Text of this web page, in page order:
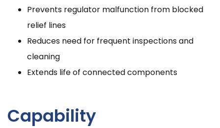
Prevents regulator malfunction from blocked
relief lines
Reduces need for frequent inspections and
cleaning
Extends life of connected components
Capability